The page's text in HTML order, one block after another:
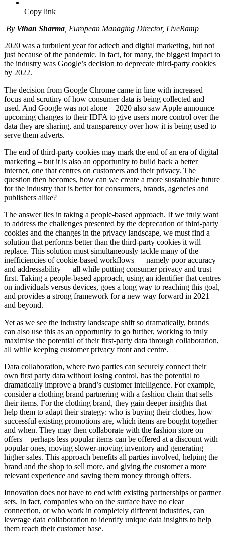
Copy link
By Vihan Sharma , European Managing Director, LiveRamp
2020 was a turbulent year for adtech and digital marketing, but not
just because of the pandemic. In fact, for many, the biggest impact to
the industry was Google’s decision to deprecate third-party cookies
by 2022.
The decision from Google Chrome came in line with increased
focus and scrutiny of how consumer data is being collected and
used. And Google was not alone – 2020 also saw Apple announce
upcoming changes to their IDFA to give users more control over the
data they are sharing, and transparency over how it is being used to
serve them adverts.
The end of third-party cookies may mark the end of an era of digital
marketing – but it is also an opportunity to build back a better
internet, one that centres on customers and their privacy. The
question then becomes, how can we create a more sustainable future
for the industry that is better for consumers, brands, agencies and
publishers alike?
The answer lies in taking a people-based approach. If we truly want
to address the challenges presented by the deprecation of third-party
cookies and the changes in the privacy landscape, we must find a
solution that performs better than the third-party cookies it will
replace. This solution must simultaneously tackle many of the
inefficiencies of cookie-based workflows — namely poor accuracy
and addressability — all while putting consumer privacy and trust
first. Taking a people-based approach, using an identifier that centres
on individuals versus devices, goes a long way to reaching this goal,
and provides a strong framework for a new way forward in 2021
and beyond.
Yet as we see the industry landscape shift so dramatically, brands
can also use this as an opportunity to go further, working to truly
maximise the potential of their first-party data through collaboration,
all while keeping customer privacy front and centre.
Data collaboration, where two parties can securely connect their
own first party data without losing control, has the potential to
dramatically improve a brand’s customer intelligence. For example,
consider a clothing brand partnering with a fashion chain that sells
their items. For the clothing brand, they gain deeper insights that
help them to adapt their strategy: who is buying their clothes, how
successful existing promotions are, which items are bought together
and when. They may then collaborate with the fashion store on
offers – perhaps less popular items can be offered at a discount with
popular ones, moving slower-moving inventory and generating
higher sales. This approach benefits all parties involved, helping the
brand and the shop to sell more, and giving the customer a more
relevant experience and saving them money through offers.
Innovation does not have to end with existing partnerships or partner
sets. In fact, companies who on the surface have no clear
connection, or who work in completely different industries, can
leverage data collaboration to identify unique data insights to help
them reach their customer base.